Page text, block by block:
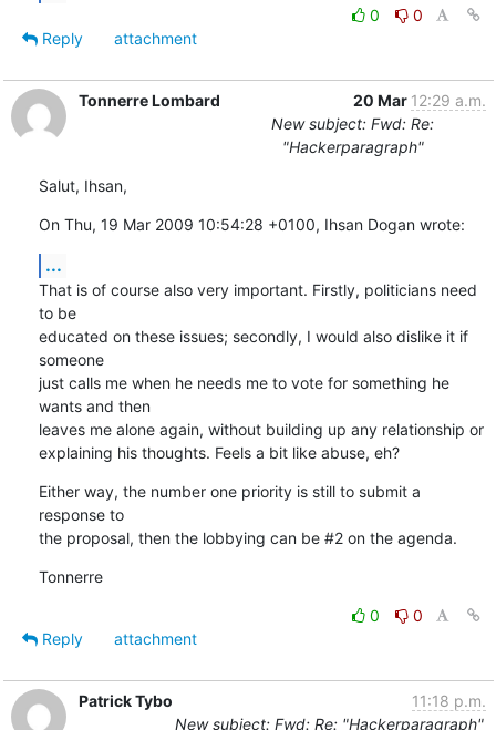
0
0
Reply
attachment
Tonnerre Lombard 20 Mar 12:29 a.m.
New subject: Fwd: Re:
"Hackerparagraph"
Salut, Ihsan,
On Thu, 19 Mar 2009 10:54:28 +0100, Ihsan Dogan wrote:
...
That is of course also very important. Firstly, politicians need
to be
educated on these issues; secondly, I would also dislike it if
someone
just calls me when he needs me to vote for something he
wants and then
leaves me alone again, without building up any relationship or
explaining his thoughts. Feels a bit like abuse, eh?
Either way, the number one priority is still to submit a
response to
the proposal, then the lobbying can be #2 on the agenda.
Tonnerre
0
0
Reply
attachment
Patrick Tybo
11:18 p.m.
New subject: Fwd: Re: "Hackerparagraph"